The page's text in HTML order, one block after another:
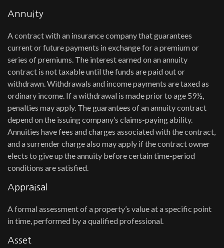
Annuity
A contract with an insurance company that guarantees
current or future payments in exchange for a premium or
series of premiums. The interest earned on an annuity
contract is not taxable until the funds are paid out or
withdrawn. Withdrawals and income payments are taxed as
ordinary income. If a withdrawal is made prior to age 59½,
penalties may apply. The guarantees of an annuity contract
depend on the issuing company’s claims-paying ability.
Annuities have fees and charges associated with the contract,
and a surrender charge also may apply if the contract owner
elects to give up the annuity before certain time-period
conditions are satisfied.
Appraisal
A formal assessment of a property’s value at a specific point
in time, performed by a qualified professional.
Asset